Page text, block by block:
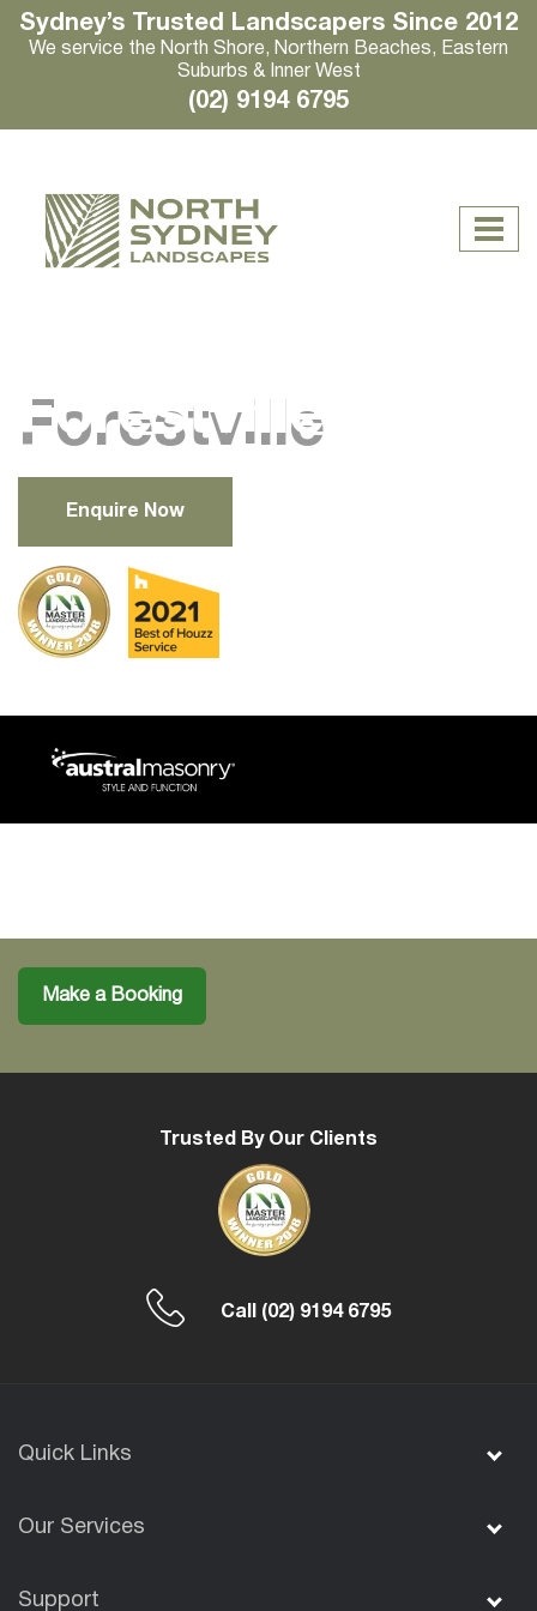
Sydney’s Trusted Landscapers Since 2012
We service the North Shore, Northern Beaches, Eastern
Suburbs & Inner West
(02) 9194 6795
Forestville
Enquire Now
Make a Booking
Trusted By Our Clients
Call (02) 9194 6795
Quick Links
Our Services
Support